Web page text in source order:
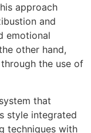
approach
and
emotional
other hand,
the use of
that
style integrated
techniques with